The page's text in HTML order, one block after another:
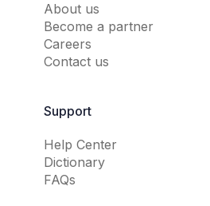
About us
Become a partner
Careers
Contact us
Support
Help Center
Dictionary
FAQs